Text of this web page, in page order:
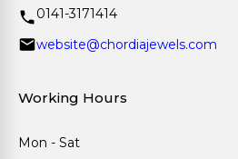
0141-3171414
website@chordiajewels.com
Working Hours
Mon - Sat